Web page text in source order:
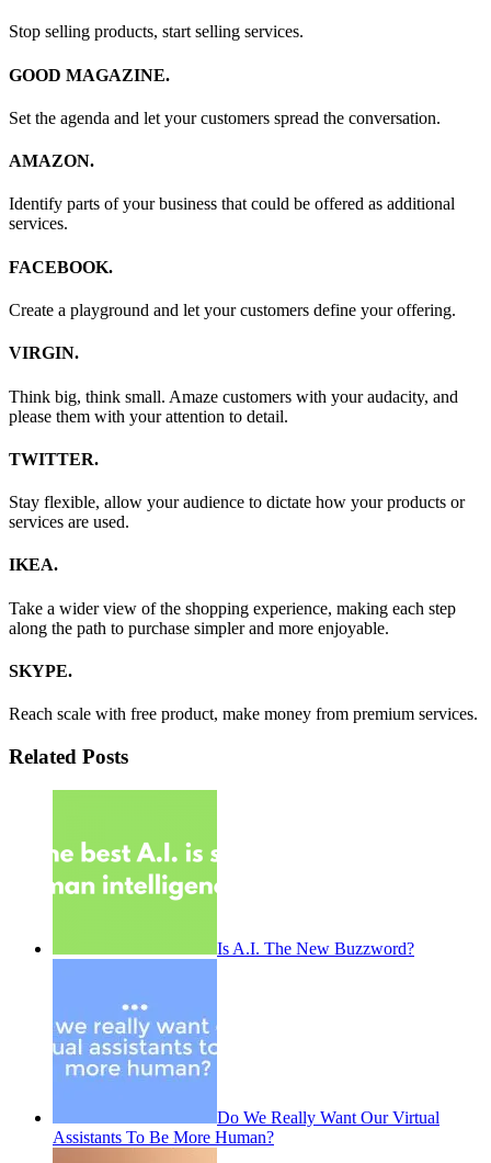
Stop selling products, start selling services.
GOOD MAGAZINE.
Set the agenda and let your customers spread the conversation.
AMAZON.
Identify parts of your business that could be offered as additional
services.
FACEBOOK.
Create a playground and let your customers define your offering.
VIRGIN.
Think big, think small. Amaze customers with your audacity, and
please them with your attention to detail.
TWITTER.
Stay flexible, allow your audience to dictate how your products or
services are used.
IKEA.
Take a wider view of the shopping experience, making each step
along the path to purchase simpler and more enjoyable.
SKYPE.
Reach scale with free product, make money from premium services.
Related Posts
Is A.I. The New Buzzword?
Do We Really Want Our Virtual
Assistants To Be More Human?